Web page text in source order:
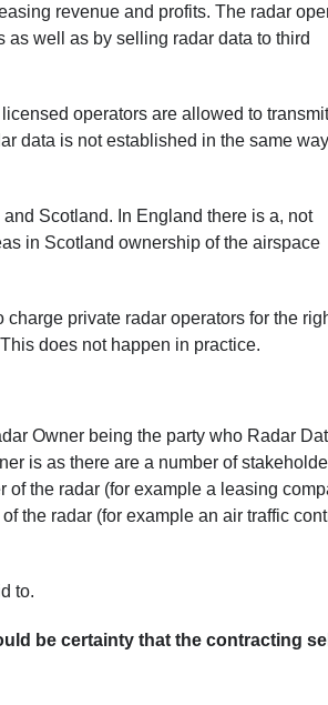
revenue and profits. The radar
well as by selling radar data to third
operators are allowed to transmit
data is not established in the same way
Scotland. In England there is a, not
in Scotland ownership of the airspace
private radar operators for the
does not happen in practice.
Owner being the party who Radar
is as there are a number of
the radar (for example a leasing
the radar (for example an air traffic
to.
be certainty that the contracting